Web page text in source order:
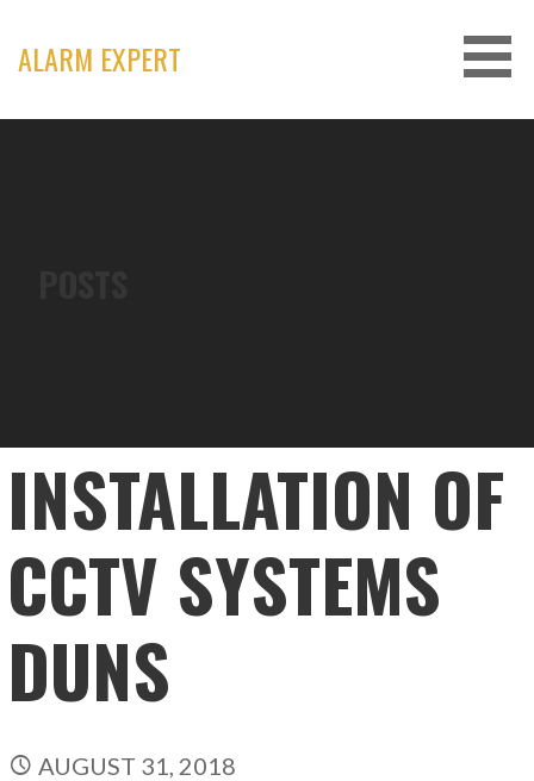
content
ALARM EXPERT
INSTALLATION OF
CCTV SYSTEMS
DUNS
AUGUST 31, 2018